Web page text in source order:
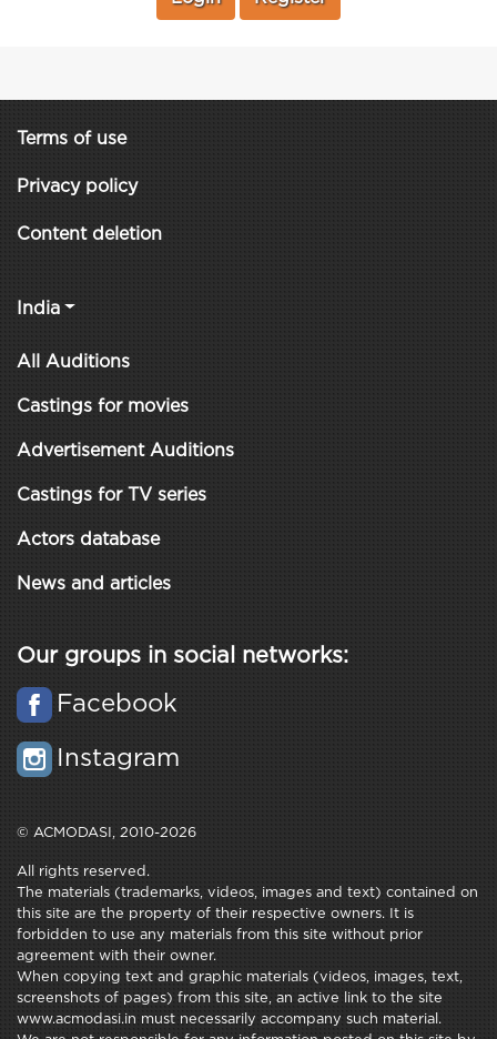
Terms of use
Privacy policy
Content deletion
India
All Auditions
Castings for movies
Advertisement Auditions
Castings for TV series
Actors database
News and articles
Our groups in social networks:
Facebook
Instagram
© ACMODASI, 2010-2026
All rights reserved.
The materials (trademarks, videos, images and text) contained on
this site are the property of their respective owners. It is
forbidden to use any materials from this site without prior
agreement with their owner.
When copying text and graphic materials (videos, images, text,
screenshots of pages) from this site, an active link to the site
www.acmodasi.in must necessarily accompany such material.